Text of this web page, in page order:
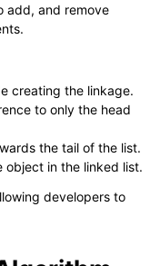
add, and remove
creating the linkage.
to only the head
the tail of the list.
object in the linked list.
developers to